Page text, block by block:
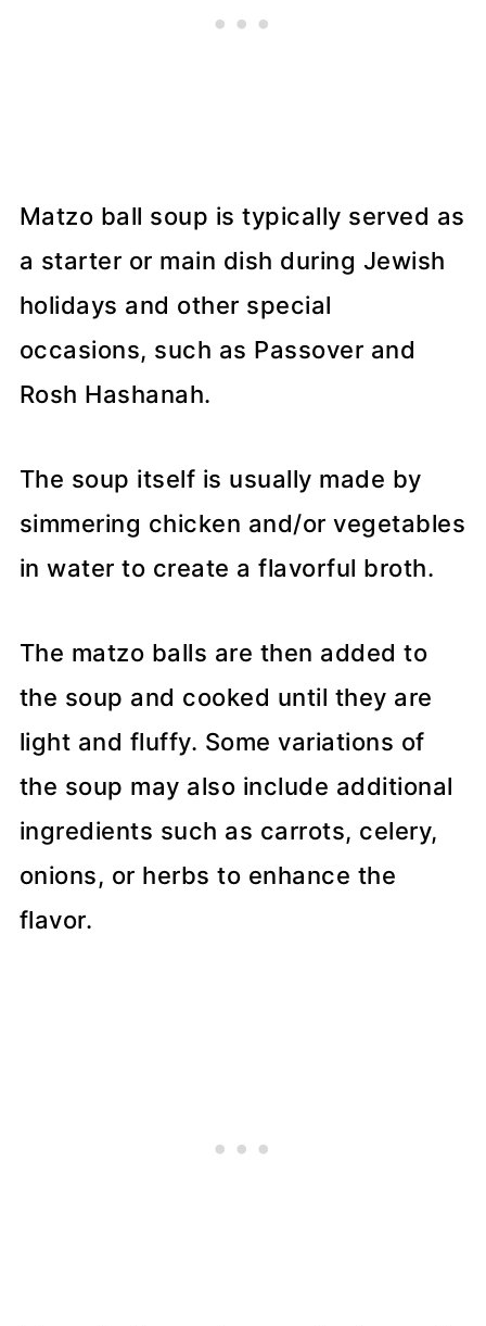
Matzo ball soup is typically served as
a starter or main dish during Jewish
holidays and other special
occasions, such as Passover and
Rosh Hashanah.
The soup itself is usually made by
simmering chicken and/or vegetables
in water to create a flavorful broth.
The matzo balls are then added to
the soup and cooked until they are
light and fluffy. Some variations of
the soup may also include additional
ingredients such as carrots, celery,
onions, or herbs to enhance the
flavor.